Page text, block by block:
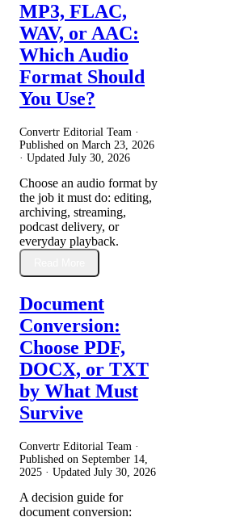
MP3, FLAC,
WAV, or AAC:
Which Audio
Format Should
You Use?
Convertr Editorial Team ·
Published on March 23, 2026
· Updated July 30, 2026
Choose an audio format by
the job it must do: editing,
archiving, streaming,
podcast delivery, or
everyday playback.
Document
Conversion:
Choose PDF,
DOCX, or TXT
by What Must
Survive
Convertr Editorial Team ·
Published on September 14,
2025 · Updated July 30, 2026
A decision guide for
document conversion: